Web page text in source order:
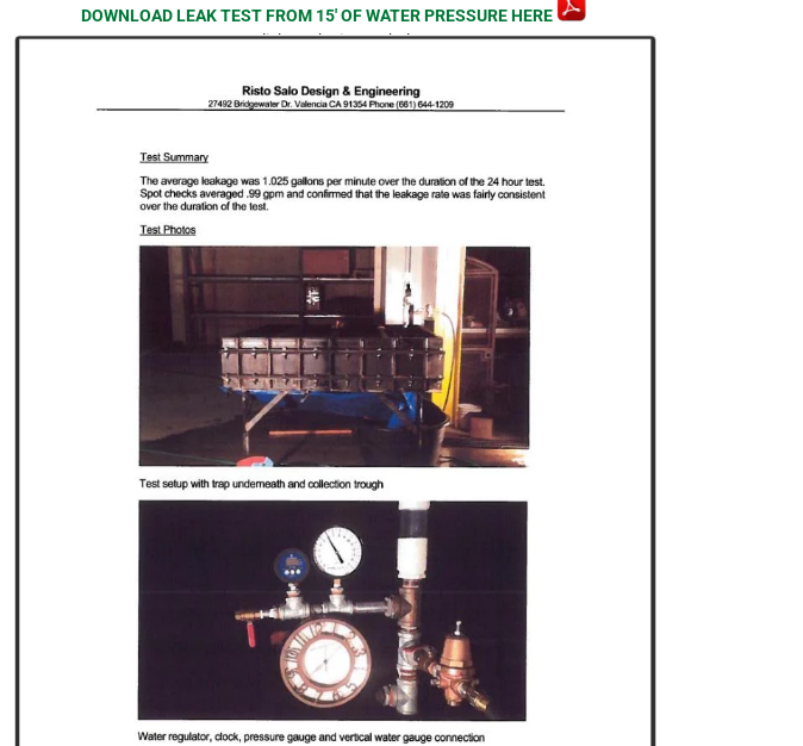
DOWNLOAD LEAK TEST FROM 15′ OF WATER PRESSURE HERE
or click on the image below.